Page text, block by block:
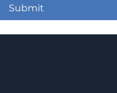
Submit